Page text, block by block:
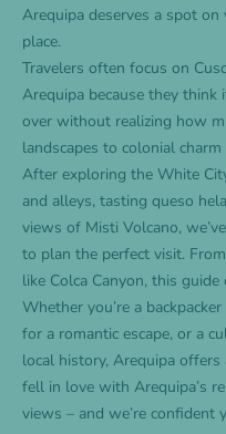
Arequipa deserves a spot
place.
Travelers often focus on
Arequipa because they think
over without realizing how
landscapes to colonial
After exploring the White
and alleys, tasting queso
views of Misti Volcano,
to plan the perfect visit.
like Colca Canyon, this guide
Whether you’re a
for a romantic escape, or a
local history, Arequipa
fell in love with Arequipa’s
views – and we’re